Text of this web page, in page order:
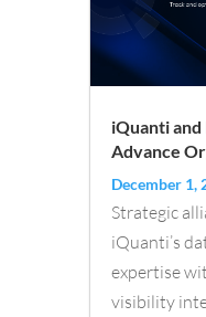
iQuanti
Advance
Era
December 1,
Strategic
iQuanti’s
expertise
visibility